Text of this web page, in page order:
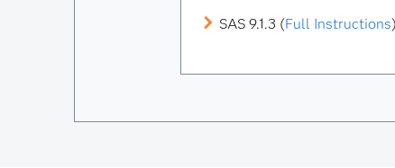
SAS 9.1.3 (Full Instructions)